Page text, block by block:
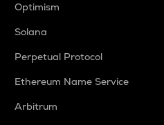
Optimism
Solana
Perpetual Protocol
Ethereum Name Service
Arbitrum